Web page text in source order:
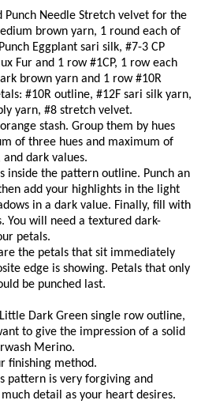
Punch Needle Stretch velvet for the
brown yarn, 1 round each of
Eggplant sari silk, #7-3 CP
Fur and 1 row #1CP, 1 row each
brown yarn and 1 row #10R
#10R outline, #12F sari silk yarn,
yarn, #8 stretch velvet.
stash. Group them by hues
of three hues and maximum of
dark values.
inside the pattern outline. Punch an
add your highlights in the light
in a dark value. Finally, fill with
You will need a textured dark-
petals.
the petals that sit immediately
edge is showing. Petals that only
be punched last.
Dark Green single row outline,
to give the impression of a solid
Merino.
finishing method.
pattern is very forgiving and
detail as your heart desires.